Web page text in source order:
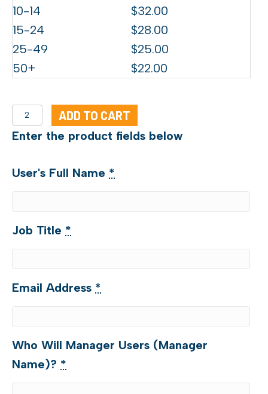
10-14
$32.00
15-24
$28.00
25-49
$25.00
50+
$22.00
CCE
Training
ADD TO CART
Enter the product fields below
User's Full Name *
Job Title *
Email Address *
Who Will Manager Users (Manager
Name)? *